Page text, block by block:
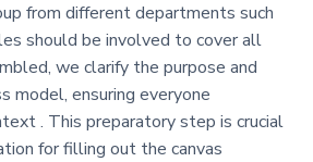
from different departments such
should be involved to cover all
we clarify the purpose and
model, ensuring everyone
. This preparatory step is crucial
for filling out the canvas